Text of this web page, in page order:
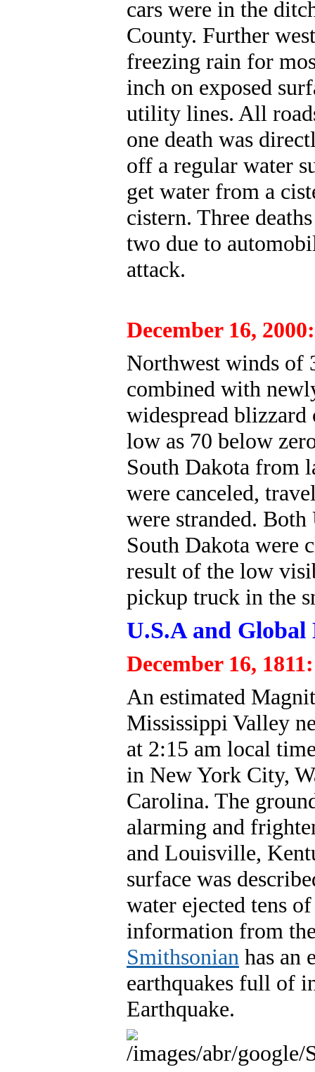
cars were in the
County. Further
freezing rain for
inch on exposed
utility lines. All
one death was
off a regular water
get water from a
cistern. Three
two due to
attack.
December 16, 2000:
Northwest winds of
combined with
widespread
low as 70 below
South Dakota from
were canceled,
were stranded.
South Dakota were
result of the low
pickup truck in the
U.S.A and Global
December 16, 1811:
An estimated
Mississippi Valley
at 2:15 am local
in New York City,
Carolina. The
alarming and
and Louisville,
surface was
water ejected tens
information from
Smithsonian has an
earthquakes full of
Earthquake.